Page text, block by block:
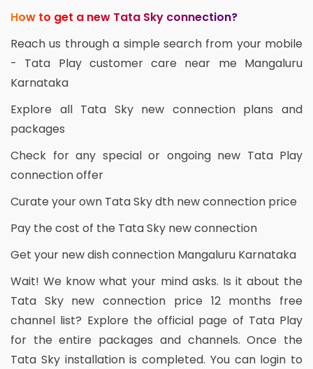
How to get a new Tata Sky connection?
Reach us through a simple search from your mobile
- Tata Play customer care near me Mangaluru
Karnataka
Explore all Tata Sky new connection plans and
packages
Check for any special or ongoing new Tata Play
connection offer
Curate your own Tata Sky dth new connection price
Pay the cost of the Tata Sky new connection
Get your new dish connection Mangaluru Karnataka
Wait! We know what your mind asks. Is it about the
Tata Sky new connection price 12 months free
channel list? Explore the official page of Tata Play
for the entire packages and channels. Once the
Tata Sky installation is completed. You can login to